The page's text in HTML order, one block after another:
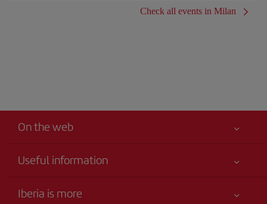
Check all events in Milan
On the web
Useful information
Accessibility
Iberia is more